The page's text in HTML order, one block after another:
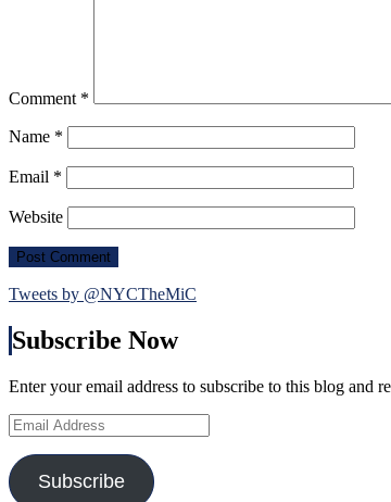
Comment *
Name *
Email *
Website
Tweets by @NYCTheMiC
Subscribe Now
Enter your email address to subscribe to this blog and
Email
Address
Subscribe